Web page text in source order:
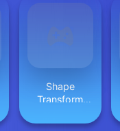
Shape
Transform